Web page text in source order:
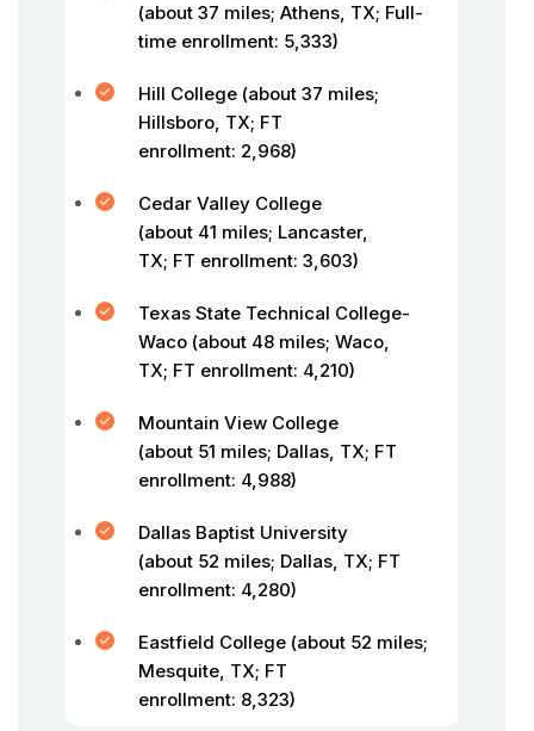
(about 37 miles; Athens, TX; Full-
time enrollment: 5,333)
Hill College (about 37 miles;
Hillsboro, TX; FT
enrollment: 2,968)
Cedar Valley College
(about 41 miles; Lancaster,
TX; FT enrollment: 3,603)
Texas State Technical College-
Waco (about 48 miles; Waco,
TX; FT enrollment: 4,210)
Mountain View College
(about 51 miles; Dallas, TX; FT
enrollment: 4,988)
Dallas Baptist University
(about 52 miles; Dallas, TX; FT
enrollment: 4,280)
Eastfield College (about 52 miles;
Mesquite, TX; FT
enrollment: 8,323)